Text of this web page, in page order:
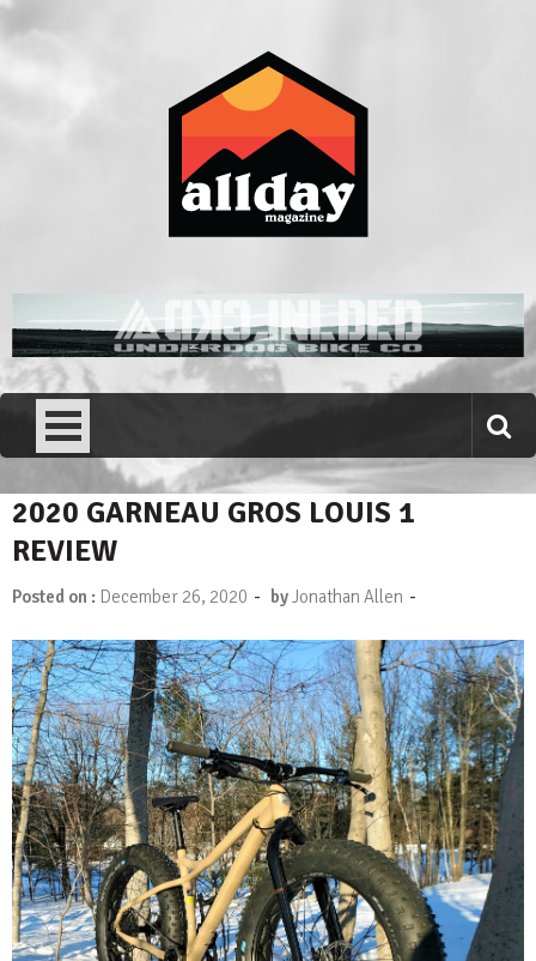
Skip
to
Allday magazine
2020 GARNEAU GROS LOUIS 1
REVIEW
Posted on : December 26, 2020 - byJonathan Allen -